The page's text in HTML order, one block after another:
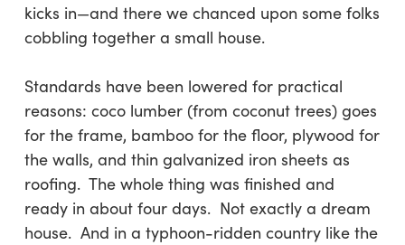
kicks in—and there we chanced upon some folks
cobbling together a small house.
Standards have been lowered for practical
reasons: coco lumber (from coconut trees) goes
for the frame, bamboo for the floor, plywood for
the walls, and thin galvanized iron sheets as
roofing. The whole thing was finished and
ready in about four days. Not exactly a dream
house. And in a typhoon-ridden country like the